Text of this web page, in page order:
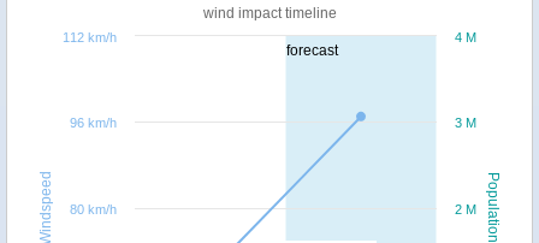
forecast
Population
Windspeed
wind impact timeline
2 M
3 M
4 M
80 km/h
96 km/h
112 km/h